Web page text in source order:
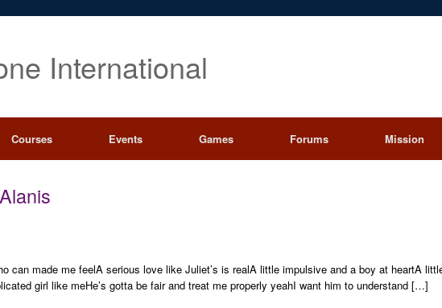
International
Courses Events Games Forums Mission
Alanis
can made me feelA serious love like Juliet’s is realA little impulsive and a boy at heartA
girl like meHe’s gotta be fair and treat me properly yeahI want him to understand […]